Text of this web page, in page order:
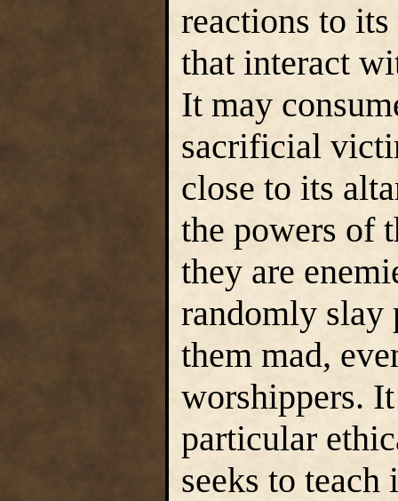
reactions to
that interact
It may
sacrificial
close to its
the powers of
they are
randomly slay
them mad,
worshippers.
particular
seeks to